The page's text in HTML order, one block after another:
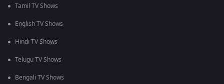
Tamil TV Shows
English TV Shows
Hindi TV Shows
Telugu TV Shows
Bengali TV Shows